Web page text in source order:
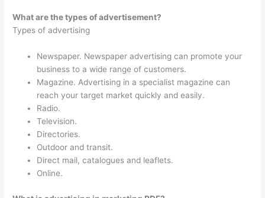
What are the types of advertisement?
Types of advertising
Newspaper. Newspaper advertising can promote your
business to a wide range of customers.
Magazine. Advertising in a specialist magazine can
reach your target market quickly and easily.
Radio.
Television.
Directories.
Outdoor and transit.
Direct mail, catalogues and leaflets.
Online.